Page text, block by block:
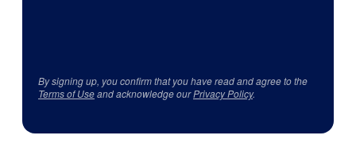
By signing up, you confirm that you have read and agree to the
Terms of Useand acknowledge ourPrivacy Policy.